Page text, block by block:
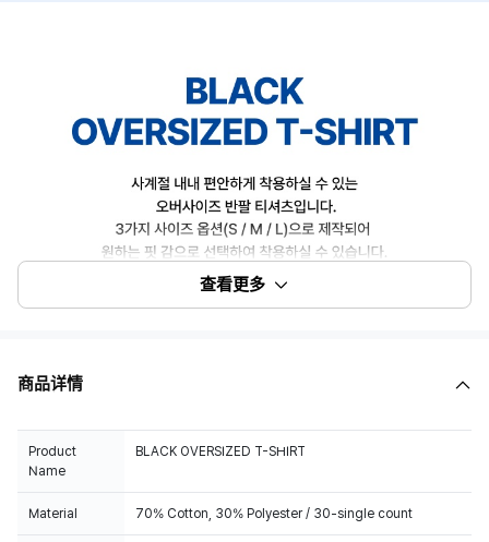
查看更多
商品详情
Product
Name
BLACK OVERSIZED T-SHIRT
Material 70% Cotton, 30% Polyester / 30-single count